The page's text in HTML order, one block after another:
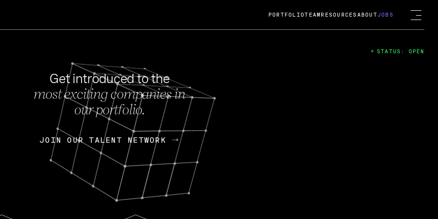
FEB 27, 2024
OpenGov: A Changing Guard; A
Continuing Mission
Today, OpenGov announced its acquisition by Cox
Enterprises for $1.8 billion USD.
Nik Spirin (NVIDIA) Fireside Chat
PORTFOLIOTEAM RESOURCES ABOUTJOBS
Get introduced to the
most exciting companies in
our portfolio.
JOIN OUR TALENT NETWORK
JOIN OUR TALENT NETWORK
STATUS: OPEN